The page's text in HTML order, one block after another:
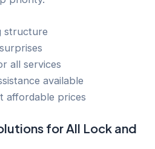
structure
all services
available
affordable prices
for All Lock and